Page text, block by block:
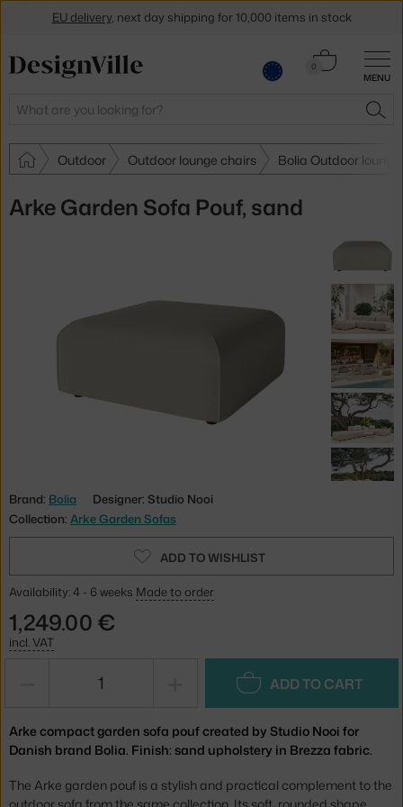
MENU
Search
0
Cart
Outdoor Outdoor lounge chairs Bolia Outdoor
Arke Garden Sofa Pouf, sand
Brand: Bolia
Designer: Studio Nooi
Collection: Arke Garden Sofas
ADD TO WISHLIST
Availability: 4 - 6 weeks Made to order
1,249.00 €
incl. VAT
ADD TO CART
Arke compact garden sofa pouf created by Studio Nooi for
Danish brand Bolia. Finish: sand upholstery in Brezza fabric.
The Arke garden pouf is a stylish and practical complement to the
EU delivery, next day shipping for 10,000 items in stock
Get a 5 % discount by subscribing to our newsletter